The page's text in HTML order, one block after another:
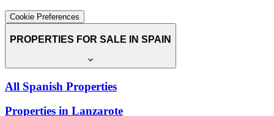
Cookie Preferences
PROPERTIES FOR SALE IN SPAIN
All Spanish Properties
Properties in Lanzarote